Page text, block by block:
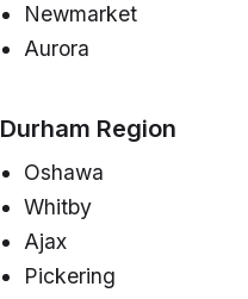
Newmarket
Aurora
Durham Region
Oshawa
Whitby
Ajax
Pickering